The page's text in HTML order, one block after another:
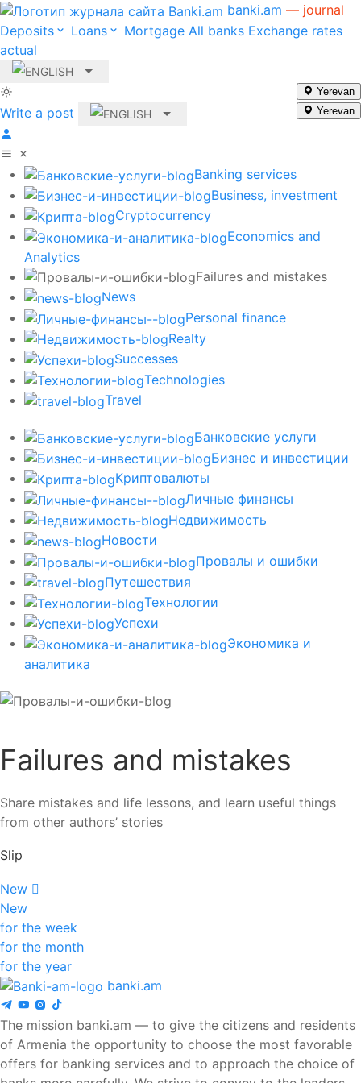
banki.am — journal
Deposits
Loans Mortgage All banks Exchange rates
actual
Yerevan
Write a post Yerevan
Banking services
Business, investment
Cryptocurrency
Economics and
Analytics
Failures and mistakes
News
Personal finance
Realty
Successes
Technologies
Travel
Банковские услуги
Бизнес и инвестиции
Криптовалюты
Личные финансы
Недвижимость
Новости
Провалы и ошибки
Путешествия
Технологии
Успехи
Экономика и
аналитика
Failures and mistakes
Share mistakes and life lessons, and learn useful things
from other authors’ stories
Slip
New
New
for the week
for the month
for the year
banki.am
The mission banki.am — to give the citizens and residents
of Armenia the opportunity to choose the most favorable
offers for banking services and to approach the choice of